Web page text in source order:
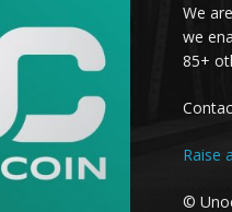
We
we
85+
Raise
©